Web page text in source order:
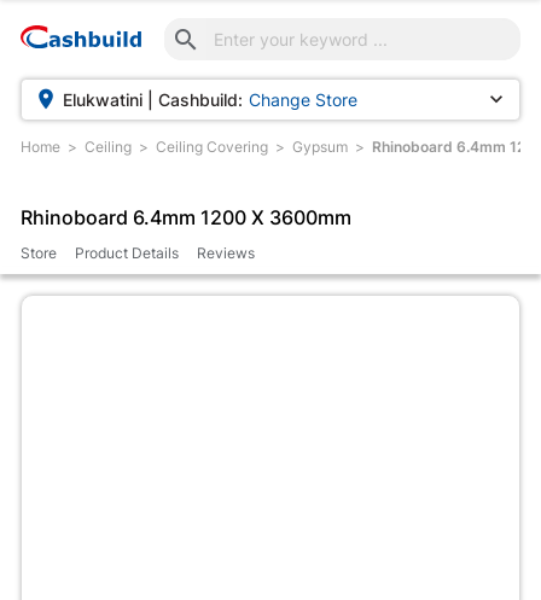

 Elukwatini | Cashbuild: Change Store 
Home Ceiling Ceiling Covering Gypsum Rhinoboard 6.4mm
Rhinoboard 6.4mm 1200 X 3600mm
Store Product Details Reviews